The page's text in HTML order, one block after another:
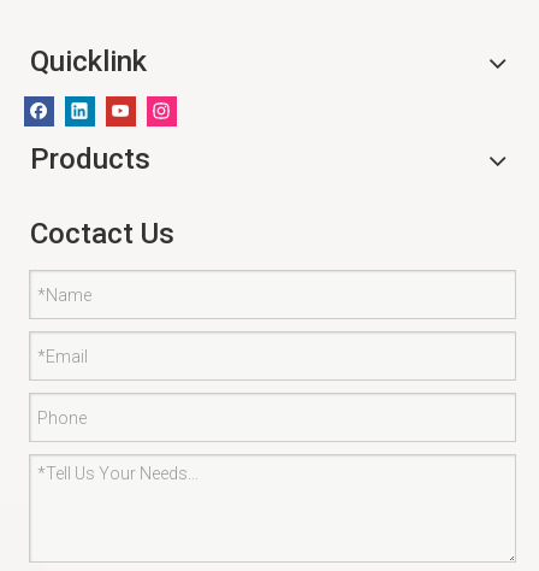
Quicklink
Products
Coctact Us